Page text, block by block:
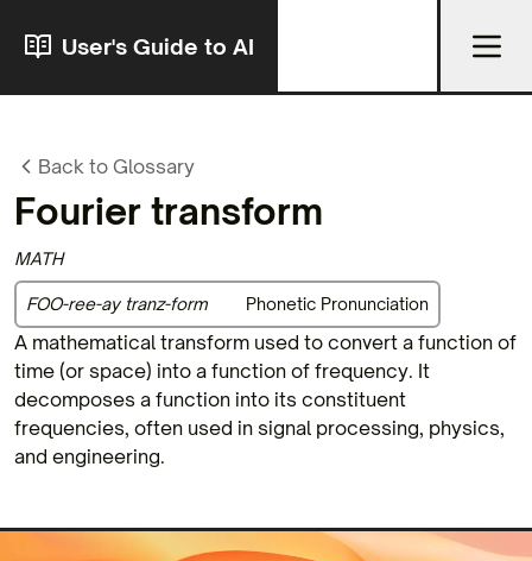
User's Guide to AI
Back to Glossary
Fourier transform
MATH
FOO-ree-ay tranz-form Phonetic Pronunciation
A mathematical transform used to convert a function of
time (or space) into a function of frequency. It
decomposes a function into its constituent
frequencies, often used in signal processing, physics,
and engineering.